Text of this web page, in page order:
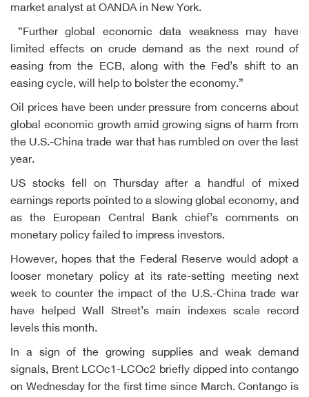
market analyst at OANDA in New York.
“Further global economic data weakness may have
limited effects on crude demand as the next round of
easing from the ECB, along with the Fed’s shift to an
easing cycle, will help to bolster the economy.”
Oil prices have been under pressure from concerns about
global economic growth amid growing signs of harm from
the U.S.-China trade war that has rumbled on over the last
year.
US stocks fell on Thursday after a handful of mixed
earnings reports pointed to a slowing global economy, and
as the European Central Bank chief’s comments on
monetary policy failed to impress investors.
However, hopes that the Federal Reserve would adopt a
looser monetary policy at its rate-setting meeting next
week to counter the impact of the U.S.-China trade war
have helped Wall Street’s main indexes scale record
levels this month.
In a sign of the growing supplies and weak demand
signals, Brent LCOc1-LCOc2 briefly dipped into contango
on Wednesday for the first time since March. Contango is